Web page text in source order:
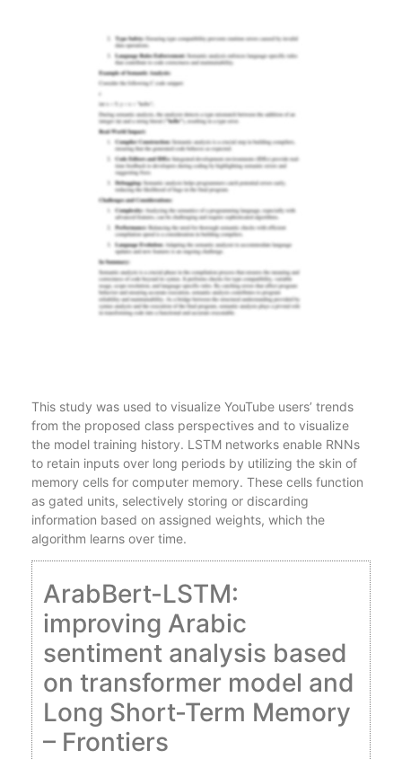
This study was used to visualize YouTube users’ trends
from the proposed class perspectives and to visualize
the model training history. LSTM networks enable RNNs
to retain inputs over long periods by utilizing the skin of
memory cells for computer memory. These cells function
as gated units, selectively storing or discarding
information based on assigned weights, which the
algorithm learns over time.
ArabBert-LSTM:
improving Arabic
sentiment analysis based
on transformer model and
Long Short-Term Memory
– Frontiers